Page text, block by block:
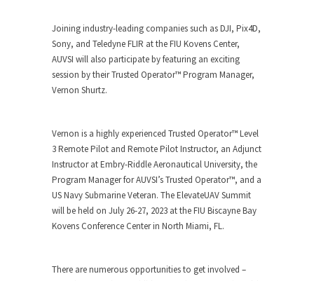
Joining industry-leading companies such as DJI, Pix4D,
Sony, and Teledyne FLIR at the FIU Kovens Center,
AUVSI will also participate by featuring an exciting
session by their Trusted Operator™ Program Manager,
Vernon Shurtz.
Vernon is a highly experienced Trusted Operator™ Level
3 Remote Pilot and Remote Pilot Instructor, an Adjunct
Instructor at Embry-Riddle Aeronautical University, the
Program Manager for AUVSI’s Trusted Operator™, and a
US Navy Submarine Veteran. The ElevateUAV Summit
will be held on July 26-27, 2023 at the FIU Biscayne Bay
Kovens Conference Center in North Miami, FL.
There are numerous opportunities to get involved –